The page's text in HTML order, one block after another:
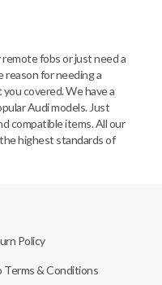
fobs or just need a
reason for needing a
covered. We have a
Audi models. Just
compatible items. All our
highest standards of
Policy
Terms & Conditions